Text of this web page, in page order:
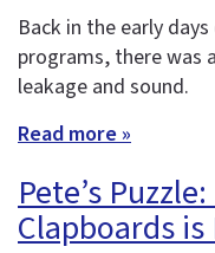
Back in the early
programs, there was
leakage and sound.
Read more »
Pete’s
Clapboards